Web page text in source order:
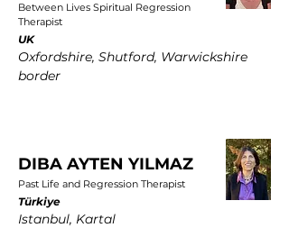
Between Lives Spiritual Regression
Therapist
UK
Oxfordshire, Shutford, Warwickshire
border
DIBA AYTEN YILMAZ
Past Life and Regression Therapist
Türkiye
Istanbul, Kartal